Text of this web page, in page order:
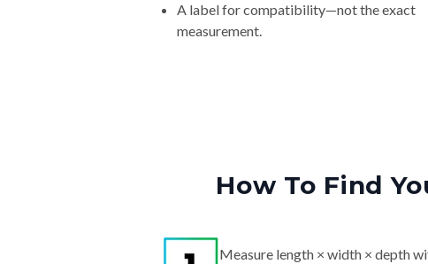
A label for compatibility—not the exact
measurement.
How To Find
Measure length × width × depth